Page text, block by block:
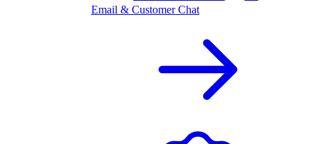
Email & Customer Chat